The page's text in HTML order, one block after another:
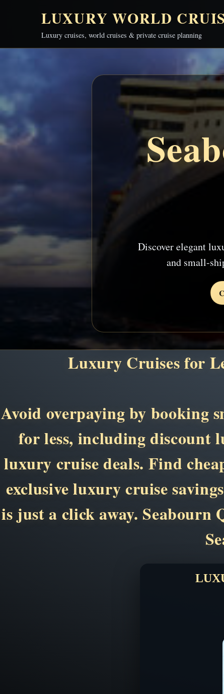
LUXURY WORLD
Luxury cruises, world cruises & private cruise planning
Discover elegant
and small-
Luxury Cruises for
Avoid overpaying by booking
for less, including discount
luxury cruise deals. Find
exclusive luxury cruise
is just a click away. Seabourn